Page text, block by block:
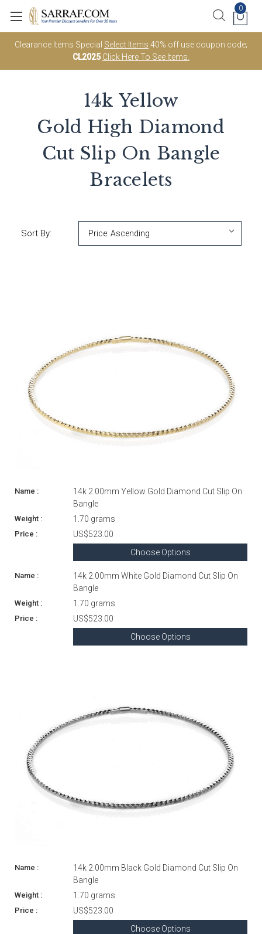
Clearance Items Special Select Items 40% off use coupon code;
CL2025 Click Here To See Items.
0
14k Yellow
Gold High Diamond
Cut Slip On Bangle
Bracelets
Sort By:
14k 2.00mm Yellow Gold Diamond Cut Slip On
Bangle
1.70 grams
US$523.00
Choose Options
14k 2.00mm White Gold Diamond Cut Slip On
Bangle
1.70 grams
US$523.00
Choose Options
14k 2.00mm Black Gold Diamond Cut Slip On
Bangle
1.70 grams
US$523.00
Choose Options